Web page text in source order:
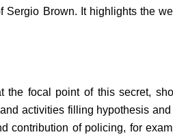
Brown. It highlights the
focal point of this secret,
activities filling hypothesis
contribution of policing, for